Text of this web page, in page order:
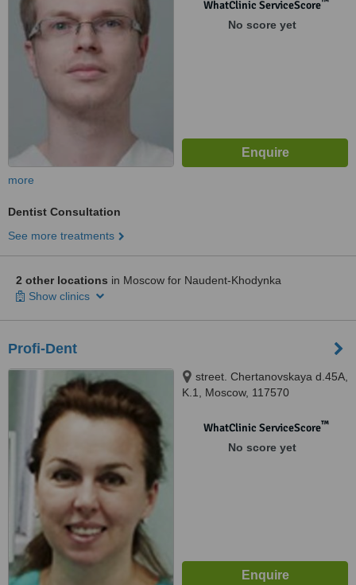
WhatClinic ServiceScore
No score yet
more
Dentist Consultation
See more treatments
2 other locations in Moscow for Naudent-Khodynka
Show clinics
Profi-Dent
street. Chertanovskaya d.45A,
K.1, Moscow, 117570
WhatClinic ServiceScore™
No score yet